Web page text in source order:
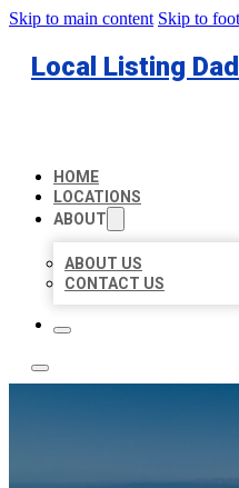
Skip to main content Skip to
Local Listing
HOME
LOCATIONS
ABOUT
ABOUT US
CONTACT US